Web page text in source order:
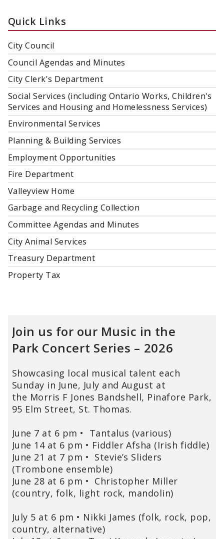
Quick Links
City Council
Council Agendas and Minutes
City Clerk's Department
Social Services (including Ontario Works, Children's
Services and Housing and Homelessness Services)
Environmental Services
Planning & Building Services
Employment Opportunities
Fire Department
Valleyview Home
Garbage and Recycling Collection
Committee Agendas and Minutes
City Animal Services
Treasury Department
Property Tax
Join us for our Music in the
Park Concert Series – 2026
Showcasing local musical talent each
Sunday in June, July and August at
the Morris F Jones Bandshell, Pinafore Park,
95 Elm Street, St. Thomas.
June 7 at 6 pm • Tantalus (various)
June 14 at 6 pm • Fiddler Afsha (Irish fiddle)
June 21 at 7 pm • Stevie’s Sliders
(Trombone ensemble)
June 28 at 6 pm • Christopher Miller
(country, folk, light rock, mandolin)
July 5 at 6 pm • Nikki James (folk, rock, pop,
country, alternative)